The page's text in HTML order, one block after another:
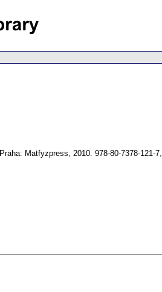
Praha: Matfyzpress, 2010. 978-80-7378-121-7,